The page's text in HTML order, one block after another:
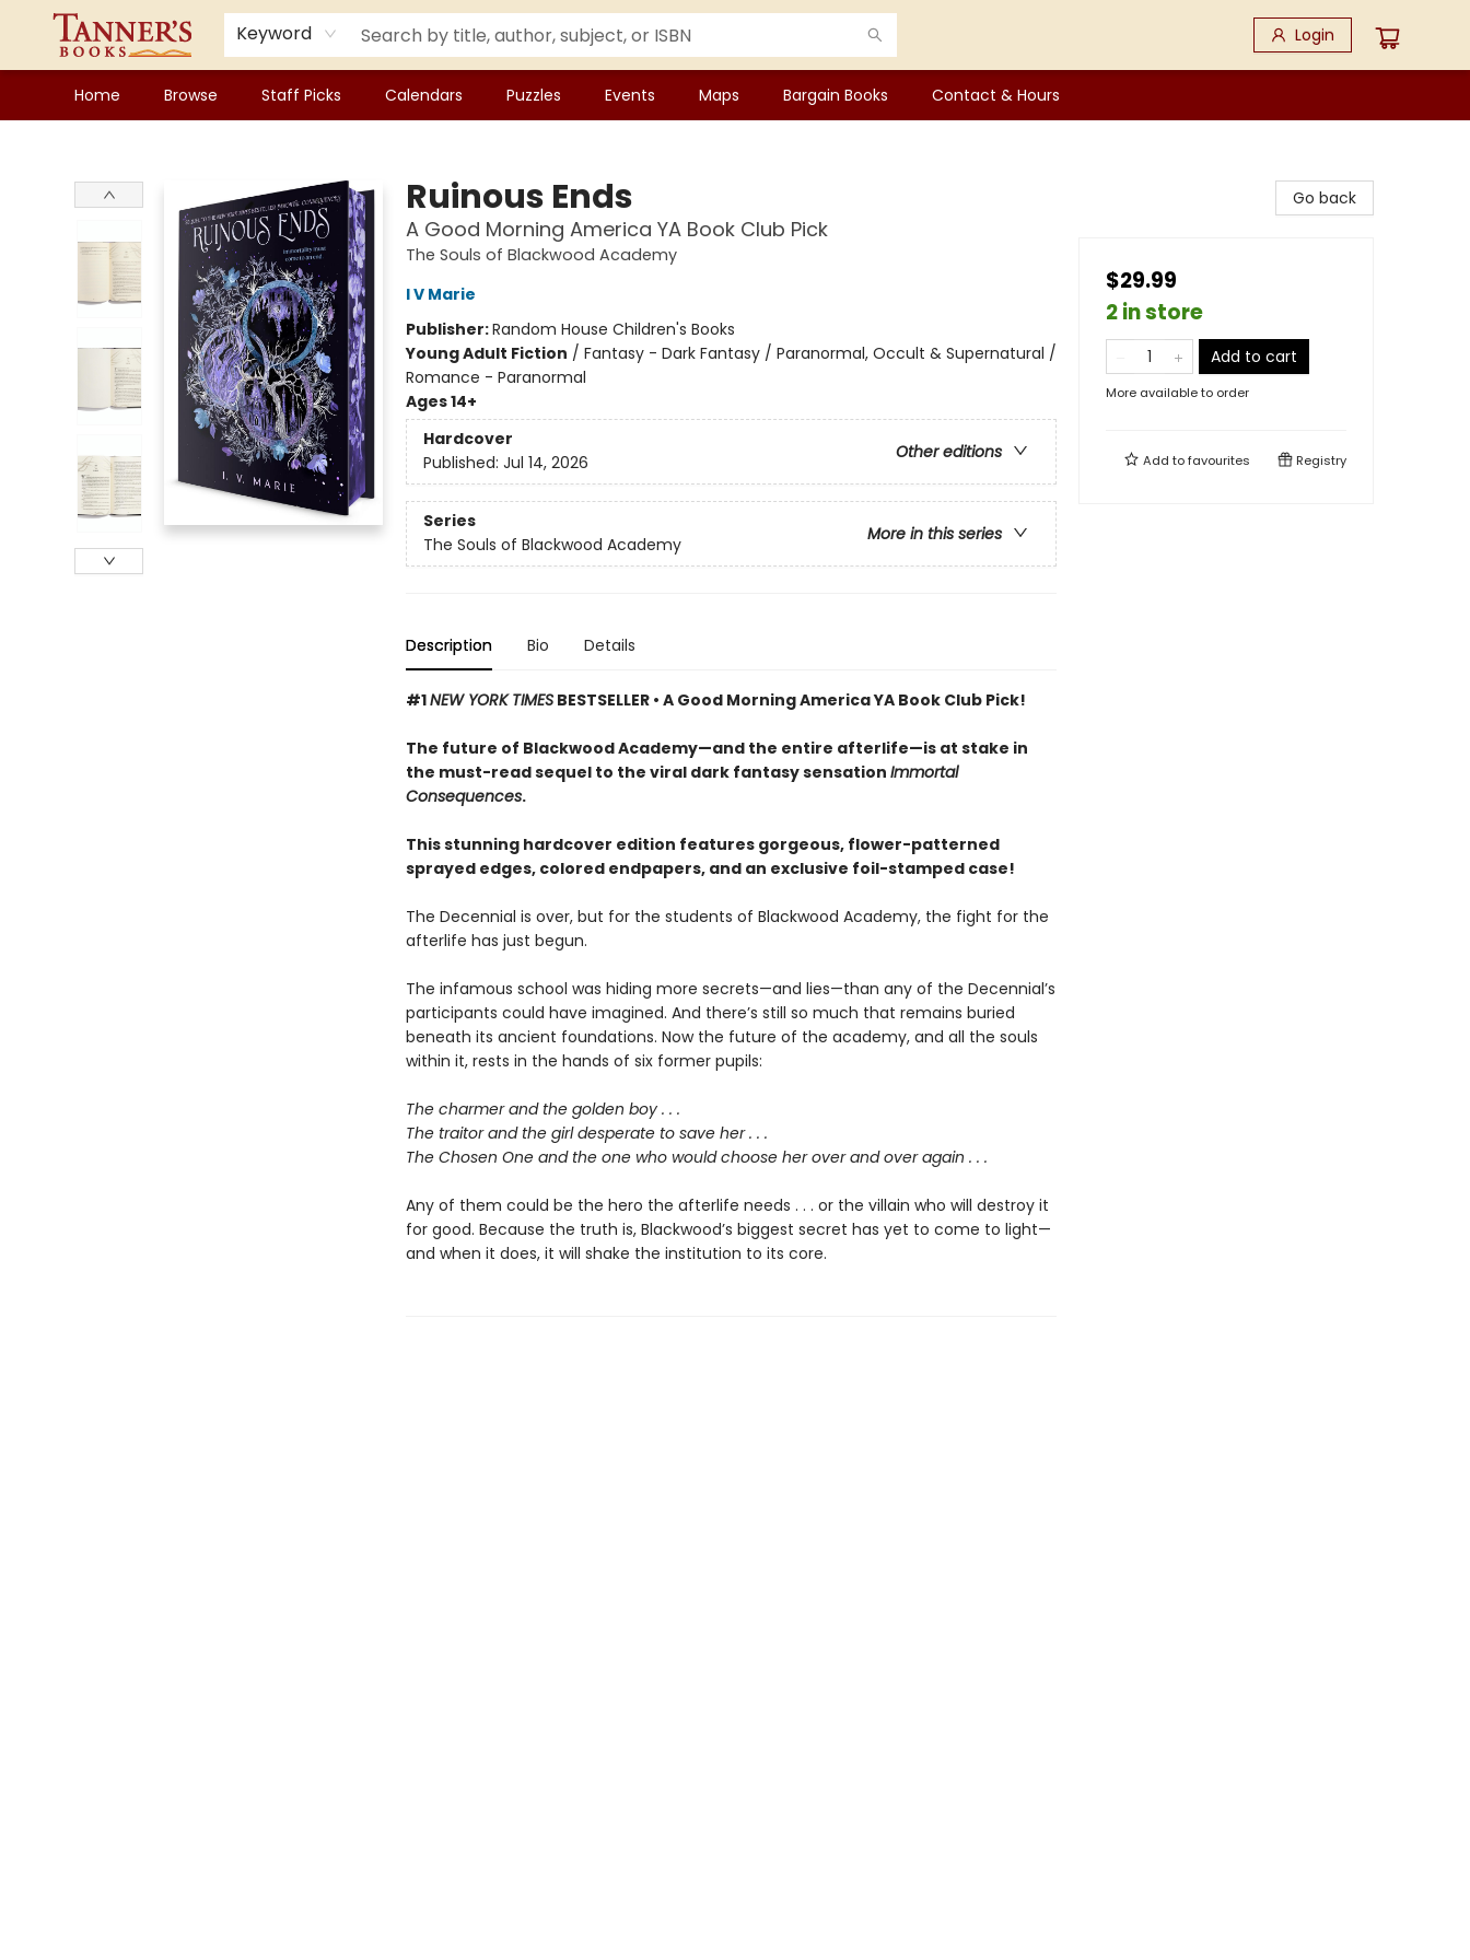
Keyword Login
Home Browse Staff Picks Calendars Puzzles Events Maps Bargain Books Contact & Hours
Ruinous Ends
A Good Morning America YA Book Club Pick
The Souls of Blackwood Academy
I V Marie
Publisher:Random House Children's Books
Young Adult Fiction / Fantasy - Dark Fantasy / Paranormal, Occult & Supernatural /
Romance - Paranormal
Ages 14+
Hardcover
Other editions
Published: Jul 14, 2026
Series
More in this series
The Souls of Blackwood Academy
Description Bio Details
#1NEW YORK TIMESBESTSELLER • A Good Morning America YA Book Club Pick!
The future of Blackwood Academy—and the entire afterlife—is at stake in
the must-read sequel to the viral dark fantasy sensation Immortal
Consequences.
This stunning hardcover edition features gorgeous, flower-patterned
sprayed edges, colored endpapers, and an exclusive foil-stamped case!
The Decennial is over, but for the students of Blackwood Academy, the fight for the
afterlife has just begun.
The infamous school was hiding more secrets—and lies—than any of the Decennial’s
participants could have imagined. And there’s still so much that remains buried
beneath its ancient foundations. Now the future of the academy, and all the souls
within it, rests in the hands of six former pupils:
The charmer and the golden boy . . .
The traitor and the girl desperate to save her . . .
The Chosen One and the one who would choose her over and over again . . .
Any of them could be the hero the afterlife needs . . . or the villain who will destroy it
for good. Because the truth is, Blackwood’s biggest secret has yet to come to light—
and when it does, it will shake the institution to its core.
Go back
$29.99
2 in store
Add to cart
More available to order
Add tofavourites Registry